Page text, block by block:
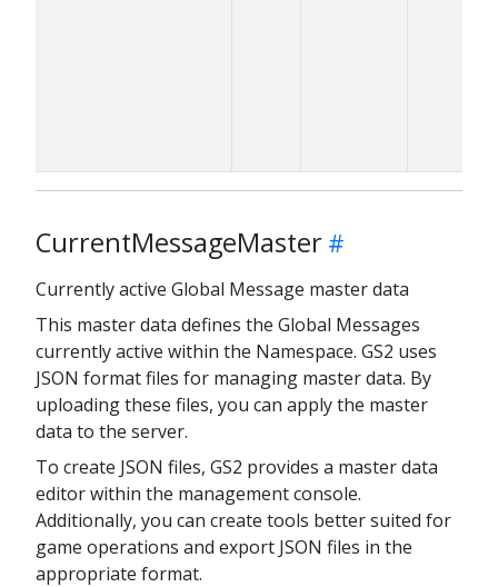
CurrentMessageMaster
Currently active Global Message master data
This master data defines the Global Messages
currently active within the Namespace. GS2 uses
JSON format files for managing master data. By
uploading these files, you can apply the master
data to the server.
To create JSON files, GS2 provides a master data
editor within the management console.
Additionally, you can create tools better suited for
game operations and export JSON files in the
appropriate format.